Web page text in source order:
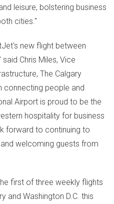
leisure, bolstering business
cities."
new flight between
said Chris Miles, Vice
The Calgary
connecting people and
Airport is proud to be the
hospitality for business
forward to continuing to
welcoming guests from
first of three weekly flights
and Washington D.C. this